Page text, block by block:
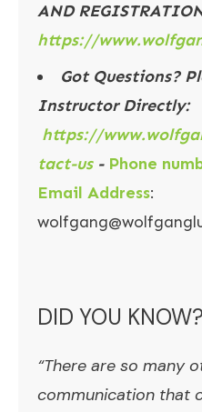
AND
https://
Got Questions?
Instructor Directly:
https://
tact-us- Phone
Email Address:
DID YOU KNOW?
“There are so many
communication that